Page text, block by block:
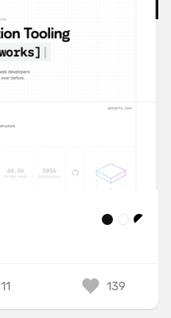
11 139